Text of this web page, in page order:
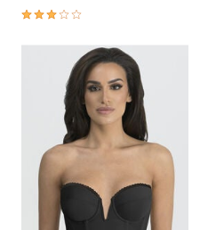
3.0 out of 5 Customer Rating